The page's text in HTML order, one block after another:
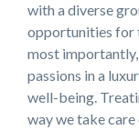
with a diverse
opportunities for
most importantly,
passions in a
well-being.
way we take care